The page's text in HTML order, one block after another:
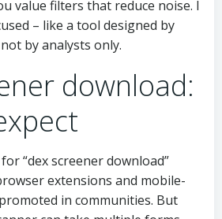
value filters that reduce noise. I
– like a tool designed by
by analysts only.
download:
“dex screener download”
extensions and mobile-
in communities. But